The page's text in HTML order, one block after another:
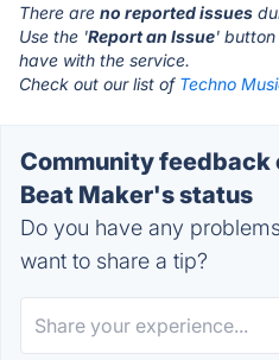
There are no reported issues
Use the 'Report an Issue'
have with the service.
Check out our list of Techno
Community feedback
Beat Maker's status
Do you have any
want to share a tip?